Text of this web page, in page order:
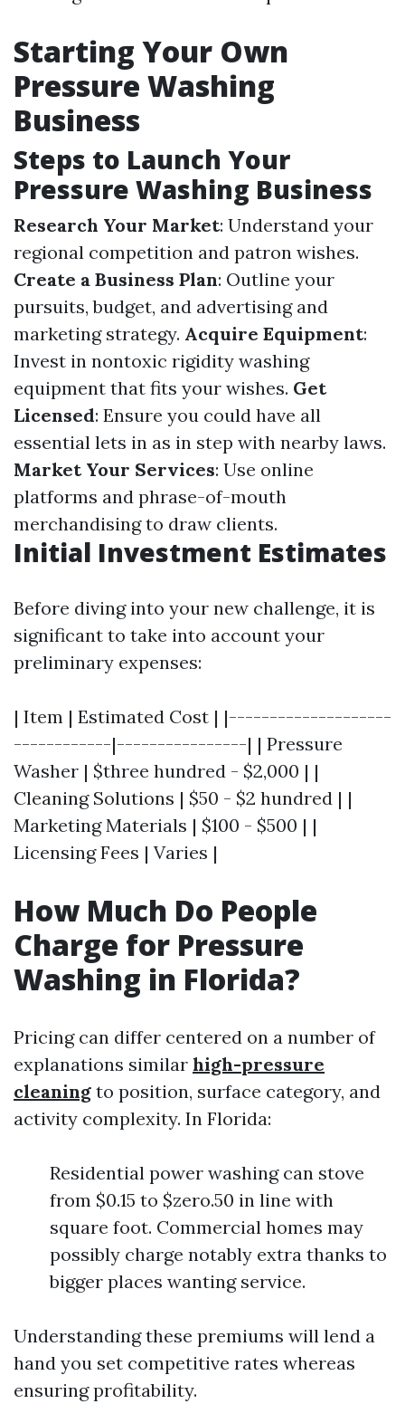
Starting Your Own
Pressure Washing
Business
Steps to Launch Your
Pressure Washing Business
Research Your Market: Understand your
regional competition and patron wishes.
Create a Business Plan: Outline your
pursuits, budget, and advertising and
marketing strategy. Acquire Equipment:
Invest in nontoxic rigidity washing
equipment that fits your wishes. Get
Licensed: Ensure you could have all
essential lets in as in step with nearby laws.
Market Your Services: Use online
platforms and phrase-of-mouth
merchandising to draw clients.
Initial Investment Estimates
Before diving into your new challenge, it is
significant to take into account your
preliminary expenses:
| Item | Estimated Cost | |--------------------
------------|----------------| | Pressure
Washer | $three hundred - $2,000 | |
Cleaning Solutions | $50 - $2 hundred | |
Marketing Materials | $100 - $500 | |
Licensing Fees | Varies |
How Much Do People
Charge for Pressure
Washing in Florida?
Pricing can differ centered on a number of
explanations similar high-pressure
cleaning to position, surface category, and
activity complexity. In Florida:
Residential power washing can stove
from $0.15 to $zero.50 in line with
square foot. Commercial homes may
possibly charge notably extra thanks to
bigger places wanting service.
Understanding these premiums will lend a
hand you set competitive rates whereas
ensuring profitability.